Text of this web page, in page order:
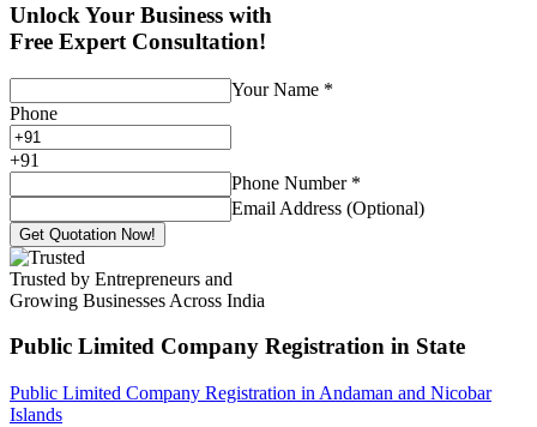
Unlock Your Business with
Free Expert Consultation!
Your Name *
Phone
+91
Phone Number *
Email Address (Optional)
Get Quotation Now!
Trusted by Entrepreneurs and
Growing Businesses Across India
Public Limited Company Registration in State
Public Limited Company Registration in Andaman and Nicobar
Islands